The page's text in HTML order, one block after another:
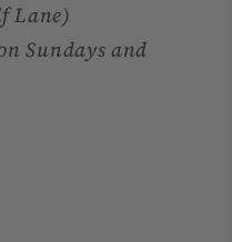
Lane)
Sundays and